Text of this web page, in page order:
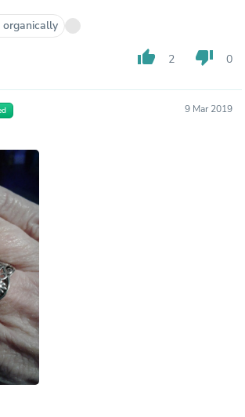
thumb_up 2 thumb_down 0
9 Mar 2019